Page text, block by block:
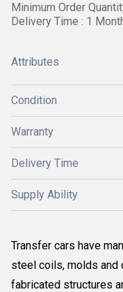
Minimum Order
Delivery Time : 1
Attributes
Condition
Warranty
Delivery Time
Supply Ability
Transfer cars have
steel coils, molds and
fabricated structures